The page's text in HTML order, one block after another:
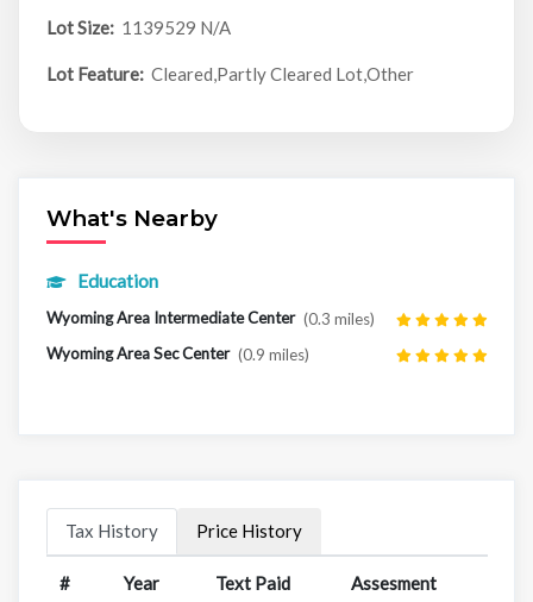
Lot Size: 1139529 N/A
Lot Feature: Cleared,Partly Cleared Lot,Other
What's Nearby
Education
Wyoming Area Intermediate Center (0.3 miles)
Wyoming Area Sec Center (0.9 miles)
Tax History Price History
# Year Text Paid Assesment